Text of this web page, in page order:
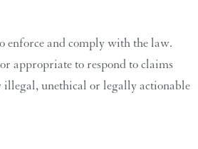
enforce and comply with the law.
appropriate to respond to claims
illegal, unethical or legally actionable